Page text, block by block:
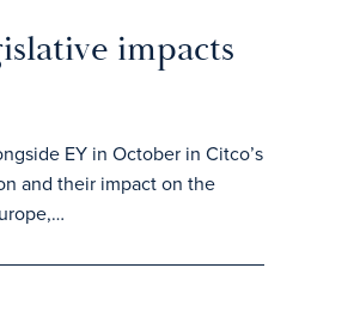
impacts
EY in October in Citco’s
and their impact on the